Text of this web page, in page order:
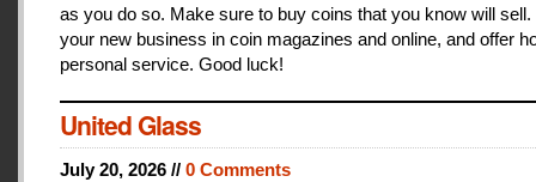
as you do so. Make sure to buy coins that you know will sell.
your new business in coin magazines and online, and offer
personal service. Good luck!
United Glass
July 20, 2026 // 0 Comments